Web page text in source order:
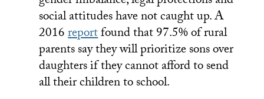
social attitudes have not caught up. A
2016reportfound that 97.5% of rural
parents say they will prioritize sons over
daughters if they cannot afford to send
all their children to school.